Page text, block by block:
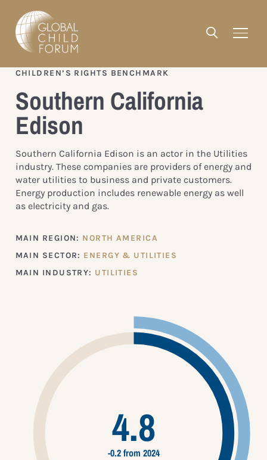
CHILDREN’S RIGHTS BENCHMARK
Southern California
Edison
Southern California Edison is an actor in the Utilities
industry. These companies are providers of energy and
water utilities to business and private customers.
Energy production includes renewable energy as well
as electricity and gas.
MAIN REGION: NORTH AMERICA
MAIN SECTOR: ENERGY & UTILITIES
MAIN INDUSTRY: UTILITIES
4.8
-0.2 from 2024